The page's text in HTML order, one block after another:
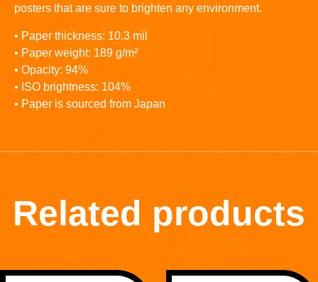
posters that are sure to brighten any environment.
• Paper thickness: 10.3 mil
• Paper weight: 189 g/m²
• Opacity: 94%
• ISO brightness: 104%
• Paper is sourced from Japan
Related products